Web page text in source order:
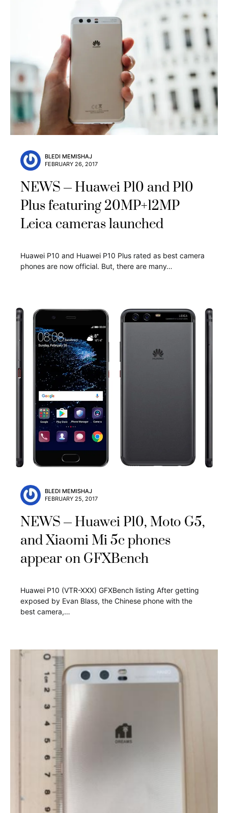
BLEDI MEMISHAJ
FEBRUARY 26, 2017
NEWS
Huawei P10 and P10
Plus featuring 20MP+12MP
Leica cameras launched
Huawei P10 and Huawei P10 Plus rated as best camera
phones are now official. But, there are many…
BLEDI MEMISHAJ
FEBRUARY 25, 2017
NEWS
Huawei P10, Moto G5,
and Xiaomi Mi 5c phones
appear on GFXBench
Huawei P10 (VTR-XXX) GFXBench listing After getting
exposed by Evan Blass, the Chinese phone with the
best camera,…